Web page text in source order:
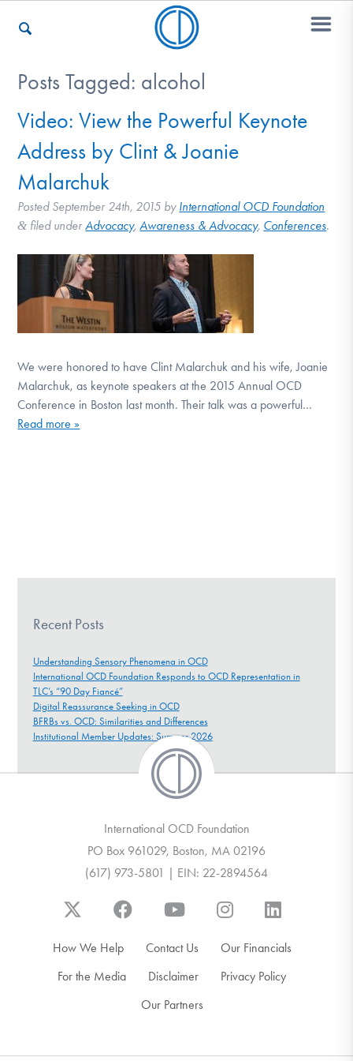
Who We Are
Recovery & Support
For Professionals
Our Websites
DONATE
Find Help
Posts Tagged: alcohol
Video: View the Powerful Keynote
Address by Clint & Joanie
Malarchuk
Posted September 24th, 2015 by International OCD Foundation
& filed underAdvocacy,Awareness & Advocacy, Conferences.
We were honored to have Clint Malarchuk and his wife, Joanie
Malarchuk, as keynote speakers at the 2015 Annual OCD
Conference in Boston last month. Their talk was a powerful…
Read more »
Recent Posts
Understanding Sensory Phenomena in OCD
International OCD Foundation Responds to OCD Representation in
TLC’s “90 Day Fiancé”
Digital Reassurance Seeking in OCD
BFRBs vs. OCD: Similarities and Differences
Institutional Member Updates: Summer 2026
International OCD Foundation
PO Box 961029, Boston, MA 02196
(617) 973-5801 | EIN: 22-2894564
How We Help Contact Us
Our Financials
For the Media
Disclaimer
Privacy Policy
Our Partners